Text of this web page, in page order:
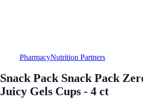
PharmacyNutrition Partners
Snack Pack Snack Pack
Juicy Gels Cups - 4 ct